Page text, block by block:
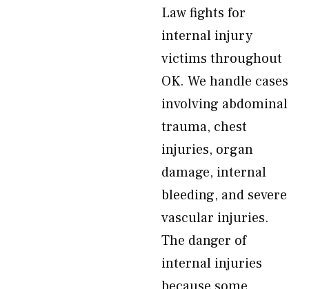
Law fights for
internal injury
victims throughout
OK. We handle cases
involving abdominal
trauma, chest
injuries, organ
damage, internal
bleeding, and severe
vascular injuries.
The danger of
internal injuries